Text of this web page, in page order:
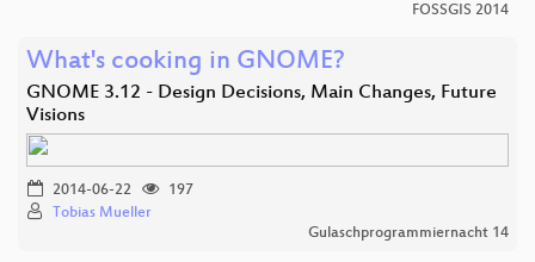
FOSSGIS 2014
What's cooking in GNOME?
GNOME 3.12 - Design Decisions, Main Changes, Future
Visions
2014-06-22
197
Tobias Mueller
Gulaschprogrammiernacht 14